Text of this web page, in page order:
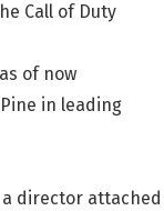
Call of Duty
of now
in leading
a director attached